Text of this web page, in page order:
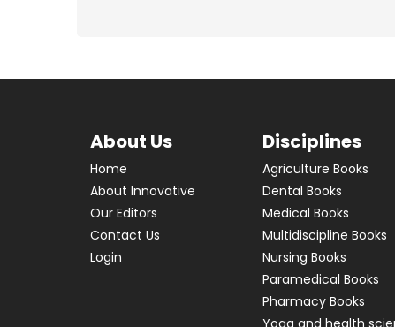
About Us
Home
About Innovative
Our Editors
Contact Us
Login
Disciplines
Agriculture Books
Dental Books
Medical Books
Multidiscipline Books
Nursing Books
Paramedical Books
Pharmacy Books